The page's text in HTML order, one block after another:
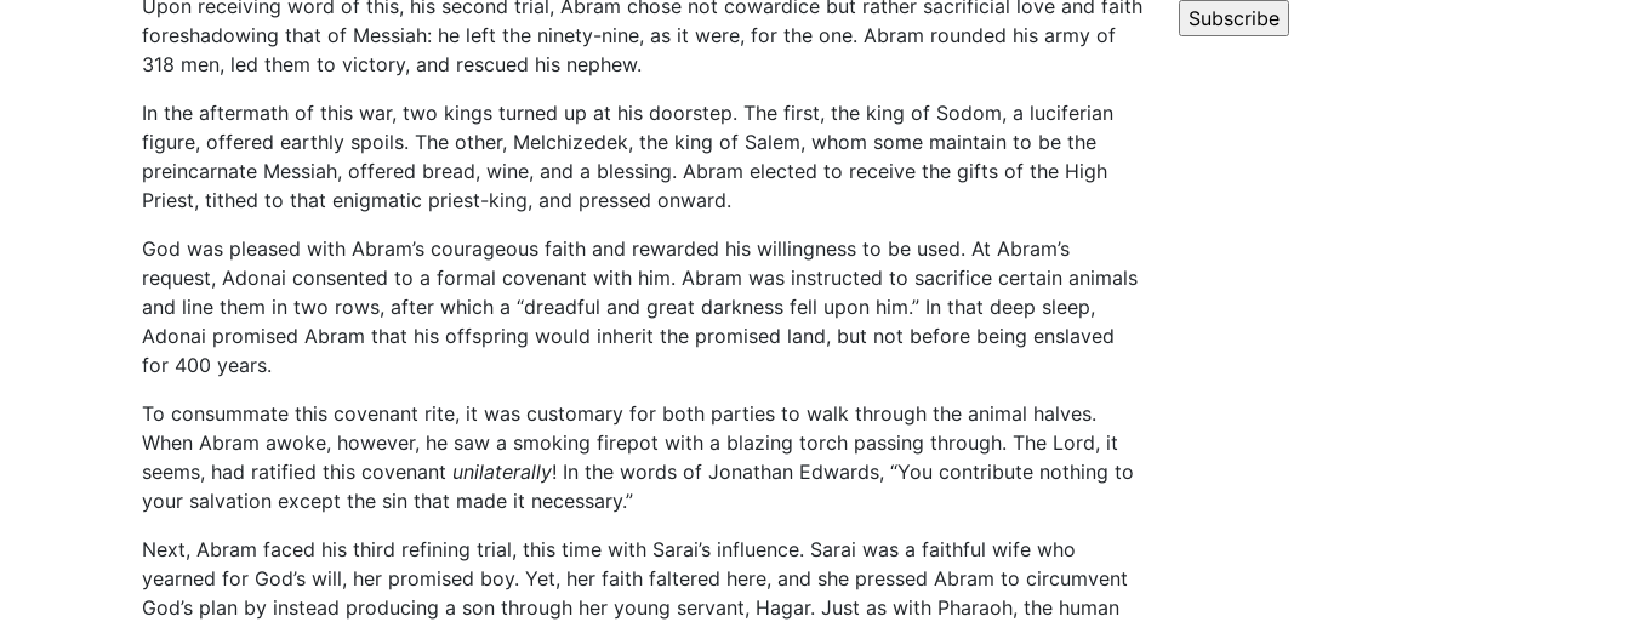
Upon receiving word of this, his second trial, Abram chose not cowardice but rather sacrificial love and faith
foreshadowing that of Messiah: he left the ninety-nine, as it were, for the one. Abram rounded his army of
318 men, led them to victory, and rescued his nephew.
In the aftermath of this war, two kings turned up at his doorstep. The first, the king of Sodom, a luciferian
figure, offered earthly spoils. The other, Melchizedek, the king of Salem, whom some maintain to be the
preincarnate Messiah, offered bread, wine, and a blessing. Abram elected to receive the gifts of the High
Priest, tithed to that enigmatic priest-king, and pressed onward.
God was pleased with Abram’s courageous faith and rewarded his willingness to be used. At Abram’s
request, Adonai consented to a formal covenant with him. Abram was instructed to sacrifice certain animals
and line them in two rows, after which a “dreadful and great darkness fell upon him.” In that deep sleep,
Adonai promised Abram that his offspring would inherit the promised land, but not before being enslaved
for 400 years.
To consummate this covenant rite, it was customary for both parties to walk through the animal halves.
When Abram awoke, however, he saw a smoking firepot with a blazing torch passing through. The Lord, it
seems, had ratified this covenant unilaterally! In the words of Jonathan Edwards, “You contribute nothing to
your salvation except the sin that made it necessary.”
Next, Abram faced his third refining trial, this time with Sarai’s influence. Sarai was a faithful wife who
yearned for God’s will, her promised boy. Yet, her faith faltered here, and she pressed Abram to circumvent
God’s plan by instead producing a son through her young servant, Hagar. Just as with Pharaoh, the human